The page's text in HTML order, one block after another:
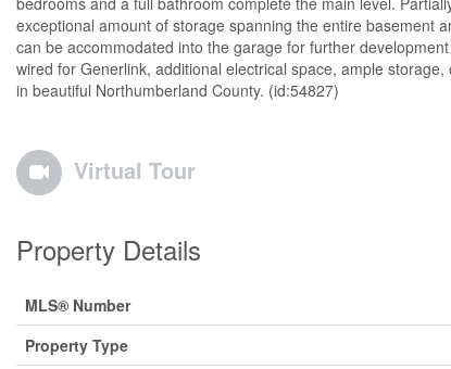
exceptional amount of storage spanning the entire basement
can be accommodated into the garage for further
wired for Generlink, additional electrical space, ample
in beautiful Northumberland County. (id:54827)
Virtual Tour
Property Details
MLS® Number
Property Type